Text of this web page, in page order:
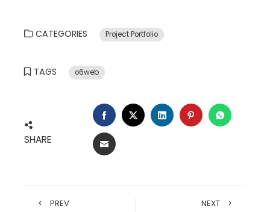
CATEGORIES Project Portfolio
TAGS o6web
SHARE
FACEBOOK
TWITTERLINKEDINPINTEREST
EMAIL
PREV NEXT